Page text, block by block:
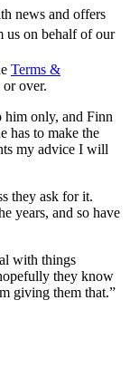
news and offers
us on behalf of our
Terms &
or over.
him only, and Finn
has to make the
my advice I will
they ask for it.
years, and so have
with things
they know
giving them that.”